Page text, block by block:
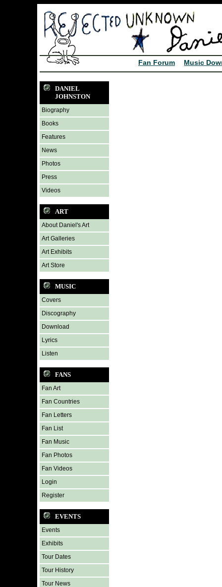
Fan Forum Music
DANIEL
JOHNSTON
Biography
Books
Features
News
Photos
Press
Videos
ART
About Daniel's Art
Art Galleries
Art Exhibits
Art Store
MUSIC
Covers
Discography
Download
Lyrics
Listen
FANS
Fan Art
Fan Countries
Fan Letters
Fan List
Fan Music
Fan Photos
Fan Videos
Login
Register
EVENTS
Events
Exhibits
Tour Dates
Tour History
Tour News